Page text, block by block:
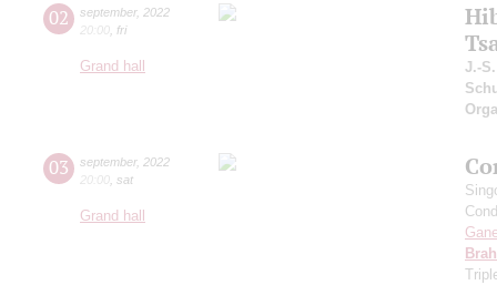
02 september, 2022
20:00 fri
Grand hall
J.-
03 september, 2022
20:00 sat
Grand hall